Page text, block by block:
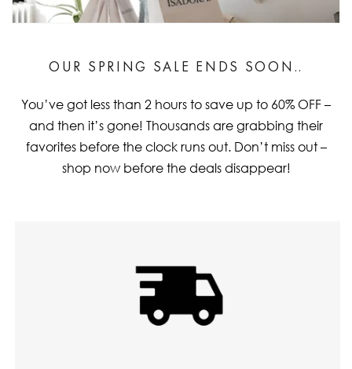
OUR SPRING SALE ENDS SOON..
You’ve got less than 2 hours to save up to 60% OFF –
and then it’s gone! Thousands are grabbing their
favorites before the clock runs out. Don’t miss out –
shop now before the deals disappear!